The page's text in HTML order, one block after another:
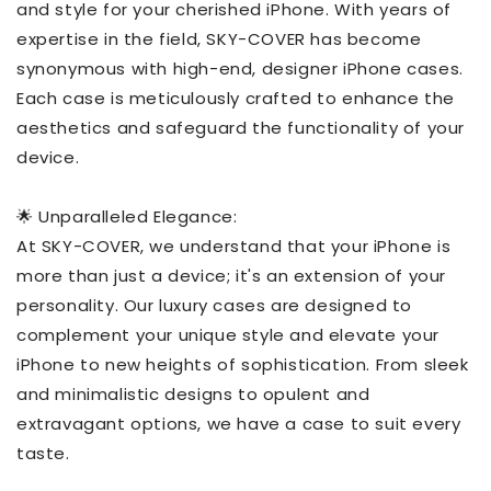
and style for your cherished iPhone. With years of
expertise in the field, SKY-COVER has become
synonymous with high-end, designer iPhone cases.
Each case is meticulously crafted to enhance the
aesthetics and safeguard the functionality of your
device.
🌟 Unparalleled Elegance:
At SKY-COVER, we understand that your iPhone is
more than just a device; it's an extension of your
personality. Our luxury cases are designed to
complement your unique style and elevate your
iPhone to new heights of sophistication. From sleek
and minimalistic designs to opulent and
extravagant options, we have a case to suit every
taste.